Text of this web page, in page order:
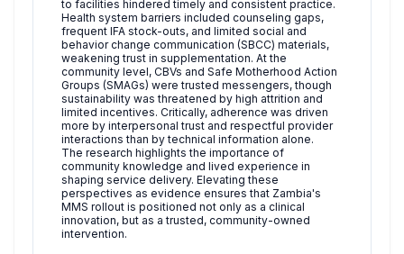
to facilities hindered timely and consistent practice.
Health system barriers included counseling gaps,
frequent IFA stock-outs, and limited social and
behavior change communication (SBCC) materials,
weakening trust in supplementation. At the
community level, CBVs and Safe Motherhood Action
Groups (SMAGs) were trusted messengers, though
sustainability was threatened by high attrition and
limited incentives. Critically, adherence was driven
more by interpersonal trust and respectful provider
interactions than by technical information alone.
The research highlights the importance of
community knowledge and lived experience in
shaping service delivery. Elevating these
perspectives as evidence ensures that Zambia's
MMS rollout is positioned not only as a clinical
innovation, but as a trusted, community-owned
intervention.